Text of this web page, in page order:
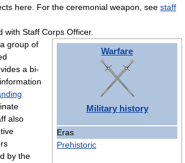
here. For the ceremonial weapon, see staff
with Staff Corps Officer.
Warfare
Military history
Eras
Prehistoric
group of
a bi-
also
by the